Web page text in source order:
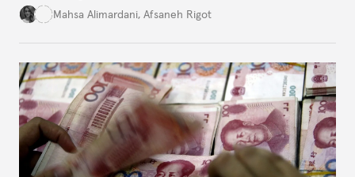
for permanent doubt.
Mahsa Alimardani, Afsaneh Rigot